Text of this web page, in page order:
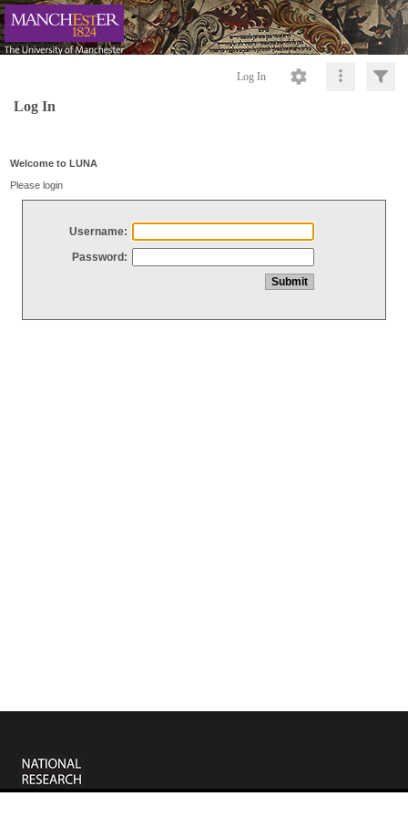
Log In
Log In
Welcome to LUNA
Please login
Username:
Password: